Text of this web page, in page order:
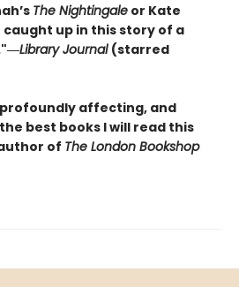
The Nightingale or Kate
caught up in this story of a
Library Journal (starred
affecting, and
best books I will read this
of The London Bookshop